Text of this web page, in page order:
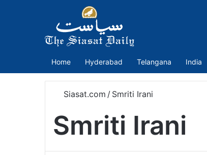
Home Hyderabad Telangana India
Siasat.com / Smriti Irani
Smriti Irani